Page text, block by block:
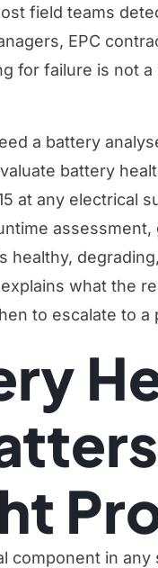
field teams
EPC
for failure is not
a battery
battery
at any electrical
healthy,
what the
to escalate to
component in